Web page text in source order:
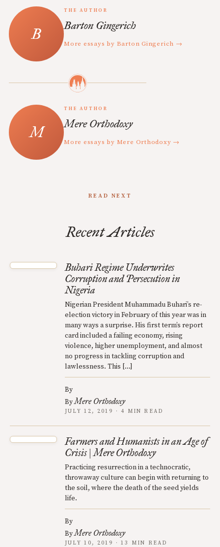
THE AUTHOR
Barton Gingerich
More essays by Barton Gingerich →
THE AUTHOR
Mere Orthodoxy
More essays by Mere Orthodoxy →
READ NEXT
Recent Articles
Buhari Regime Underwrites
Corruption and Persecution in
Nigeria
Nigerian President Muhammadu Buhari’s re-
election victory in February of this year was in
many ways a surprise. His first term’s report
card included a failing economy, rising
violence, higher unemployment, and almost
no progress in tackling corruption and
lawlessness. This […]
By
ByMere Orthodoxy
JULY 12, 2019 · 4 MIN READ
Farmers and Humanists in an Age of
Crisis | Mere Orthodoxy
Practicing resurrection in a technocratic,
throwaway culture can begin with returning to
the soil, where the death of the seed yields
life.
By
ByMere Orthodoxy
JULY 10, 2019 · 13 MIN READ